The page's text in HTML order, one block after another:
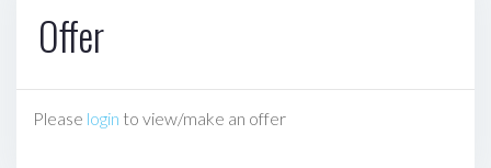
Offer
Please login to view/make an offer